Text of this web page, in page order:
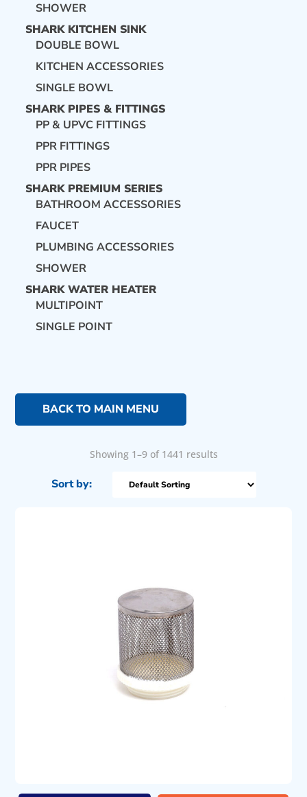
SHOWER
SHARK KITCHEN SINK
DOUBLE BOWL
KITCHEN ACCESSORIES
SINGLE BOWL
SHARK PIPES & FITTINGS
PP & UPVC FITTINGS
PPR FITTINGS
PPR PIPES
SHARK PREMIUM SERIES
BATHROOM ACCESSORIES
FAUCET
PLUMBING ACCESSORIES
SHOWER
SHARK WATER HEATER
MULTIPOINT
SINGLE POINT
BACK TO MAIN MENU
Showing 1–9 of 1441 results